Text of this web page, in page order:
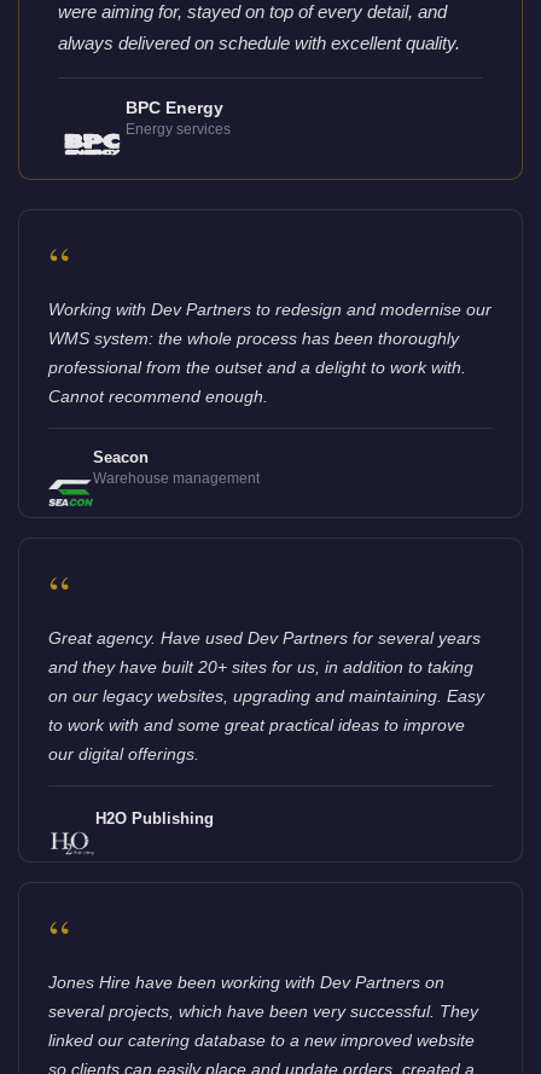
were aiming for, stayed on top of every detail, and
always delivered on schedule with excellent quality.
BPC Energy
Energy services
“
Working with Dev Partners to redesign and modernise our
WMS system: the whole process has been thoroughly
professional from the outset and a delight to work with.
Cannot recommend enough.
Seacon
Warehouse management
“
Great agency. Have used Dev Partners for several years
and they have built 20+ sites for us, in addition to taking
on our legacy websites, upgrading and maintaining. Easy
to work with and some great practical ideas to improve
our digital offerings.
H2O Publishing
“
Jones Hire have been working with Dev Partners on
several projects, which have been very successful. They
linked our catering database to a new improved website
so clients can easily place and update orders, created a